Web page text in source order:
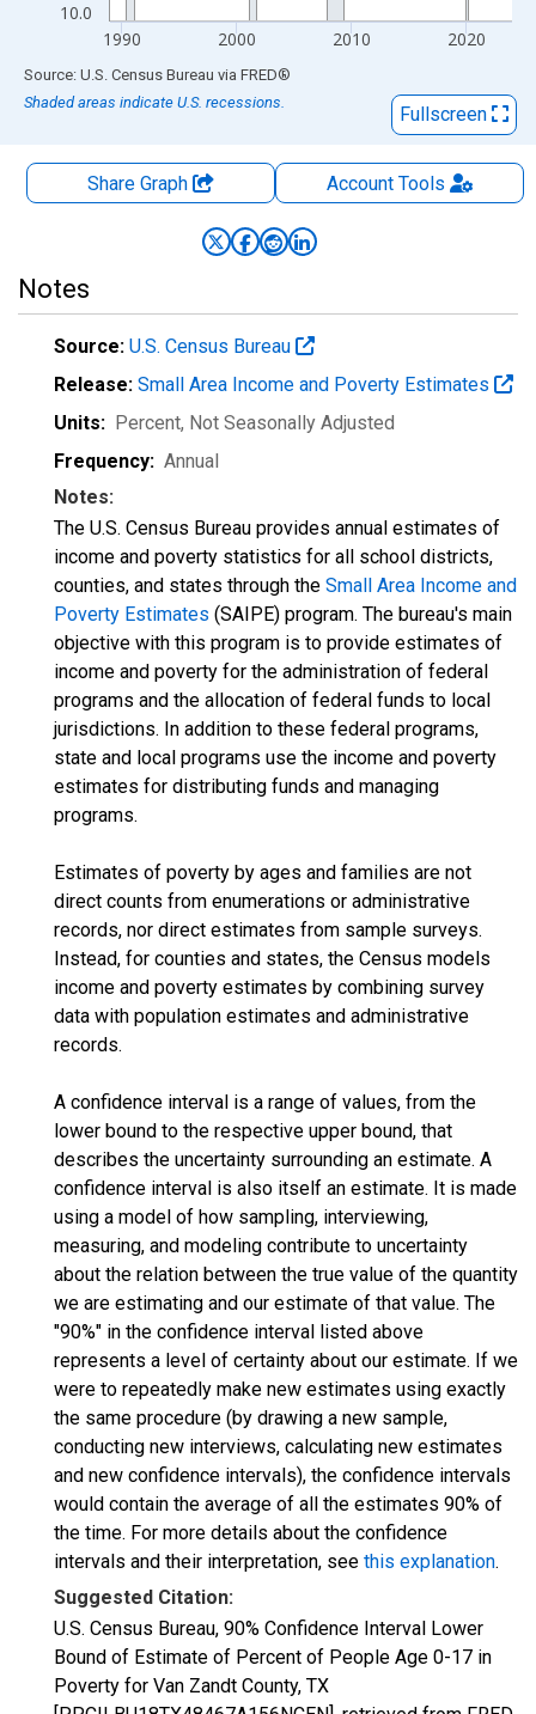
10.0
1990 2000 2010 2020
End of interactive chart.
Source: U.S. Census Bureau via FRED®
Shaded areas indicate U.S. recessions.
Fullscreen
Share Graph AccountTools
Notes
Source: U.S. Census Bureau
Release: Small Area Income and Poverty Estimates
Units: Percent, Not Seasonally Adjusted
Frequency: Annual
Notes:
The U.S. Census Bureau provides annual estimates of
income and poverty statistics for all school districts,
counties, and states through the Small Area Income and
Poverty Estimates (SAIPE) program. The bureau's main
objective with this program is to provide estimates of
income and poverty for the administration of federal
programs and the allocation of federal funds to local
jurisdictions. In addition to these federal programs,
state and local programs use the income and poverty
estimates for distributing funds and managing
programs.
Estimates of poverty by ages and families are not
direct counts from enumerations or administrative
records, nor direct estimates from sample surveys.
Instead, for counties and states, the Census models
income and poverty estimates by combining survey
data with population estimates and administrative
records.
A confidence interval is a range of values, from the
lower bound to the respective upper bound, that
describes the uncertainty surrounding an estimate. A
confidence interval is also itself an estimate. It is made
using a model of how sampling, interviewing,
measuring, and modeling contribute to uncertainty
about the relation between the true value of the quantity
we are estimating and our estimate of that value. The
"90%" in the confidence interval listed above
represents a level of certainty about our estimate. If we
were to repeatedly make new estimates using exactly
the same procedure (by drawing a new sample,
conducting new interviews, calculating new estimates
and new confidence intervals), the confidence intervals
would contain the average of all the estimates 90% of
the time. For more details about the confidence
intervals and their interpretation, see this explanation.
Suggested Citation:
U.S. Census Bureau, 90% Confidence Interval Lower
Bound of Estimate of Percent of People Age 0-17 in
Poverty for Van Zandt County, TX